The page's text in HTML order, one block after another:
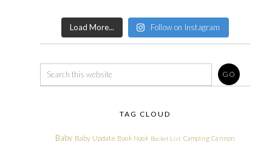
Load More... Follow on Instagram
TAG CLOUD
Baby Baby Update Book Nook Bucket List Camping Cannon